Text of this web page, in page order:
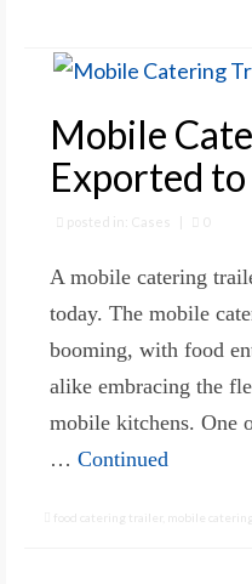
Mobile
Exported
posted in: Cases | 0
A mobile catering
today. The mobile
booming, with food
alike embracing the
mobile kitchens. One
… Continued
food catering trailer mobile